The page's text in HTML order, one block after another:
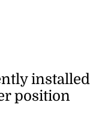
installed
position